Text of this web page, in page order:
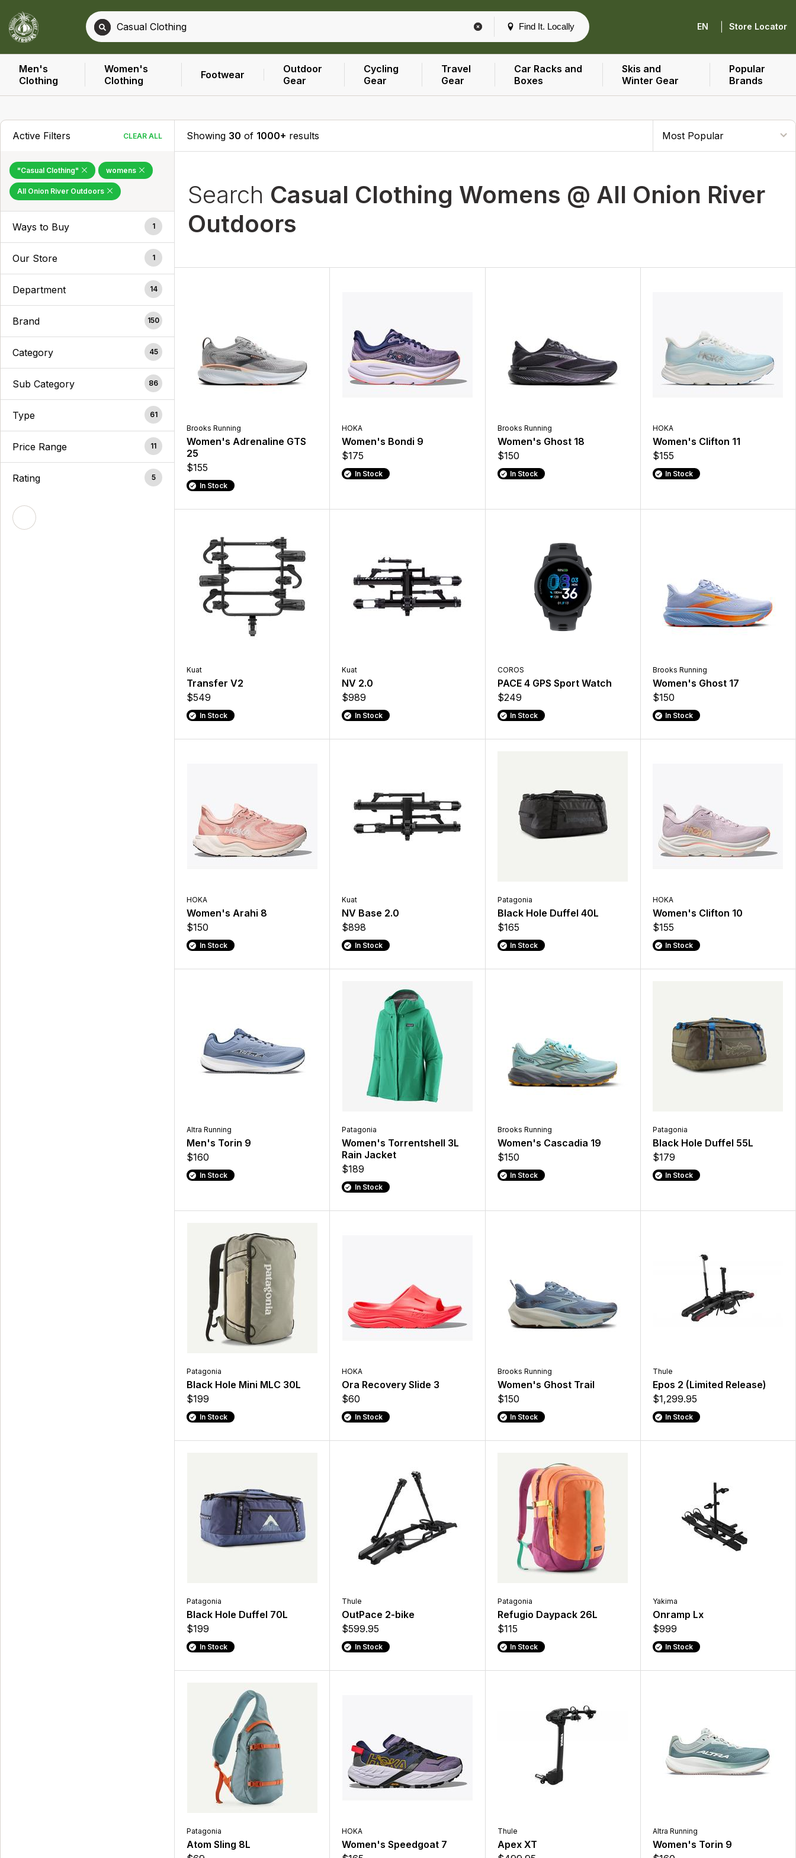
Find It. Locally EN Store Locator
Men's
Clothing
Women's
Clothing
Footwear
Outdoor
Gear
Cycling
Gear
Travel
Gear
Car Racks and
Boxes
Skis and
Winter Gear
Popular
Brands
Active Filters CLEAR ALL
"Casual Clothing" womens
All Onion River Outdoors
Ways to Buy 1
Our Store 1
Department 14
Brand 150
Category 45
Sub Category 86
Type 61
Price Range 11
Rating 5
Showing 30 of 1000+ results
Search Casual Clothing Womens @ All Onion River
Outdoors
Brooks Running
Women's Adrenaline GTS
25
$155
In Stock
HOKA
Women's Bondi 9
$175
In Stock
Brooks Running
Women's Ghost 18
$150
In Stock
HOKA
Women's Clifton 11
$155
In Stock
Kuat
Transfer V2
$549
In Stock
Kuat
NV 2.0
$989
In Stock
COROS
PACE 4 GPS Sport Watch
$249
In Stock
Brooks Running
Women's Ghost 17
$150
In Stock
HOKA
Women's Arahi 8
$150
In Stock
Kuat
NV Base 2.0
$898
In Stock
Patagonia
Black Hole Duffel 40L
$165
In Stock
HOKA
Women's Clifton 10
$155
In Stock
Altra Running
Men's Torin 9
$160
In Stock
Patagonia
Women's Torrentshell 3L
Rain Jacket
$189
In Stock
Brooks Running
Women's Cascadia 19
$150
In Stock
Patagonia
Black Hole Duffel 55L
$179
In Stock
Patagonia
Black Hole Mini MLC 30L
$199
In Stock
HOKA
Ora Recovery Slide 3
$60
In Stock
Brooks Running
Women's Ghost Trail
$150
In Stock
Thule
Epos 2 (Limited Release)
$1,299.95
In Stock
Patagonia
Black Hole Duffel 70L
$199
In Stock
Thule
OutPace 2-bike
$599.95
In Stock
Patagonia
Refugio Daypack 26L
$115
In Stock
Yakima
Onramp Lx
$999
In Stock
Patagonia
Atom Sling 8L
HOKA
Women's Speedgoat 7
Thule
Apex XT
Altra Running
Women's Torin 9